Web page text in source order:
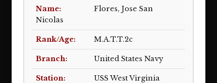
Flores, Jose San
Nicolas
M.A.T.T.2c
United States Navy
USS West Virginia